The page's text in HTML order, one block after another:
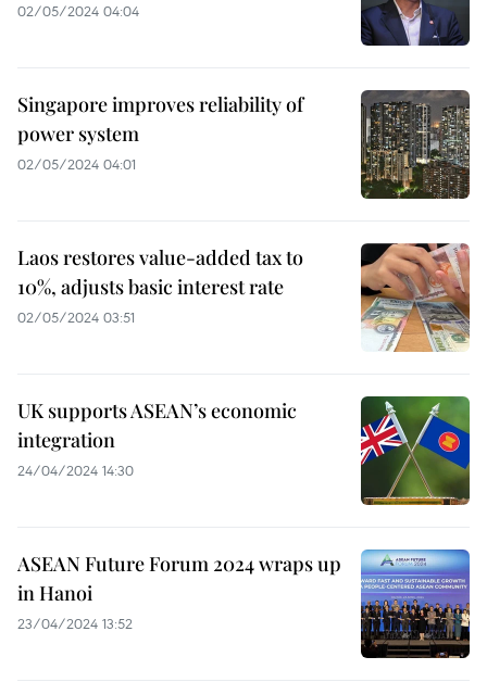
02/05/2024 04:04
Singapore improves reliability of
power system
02/05/2024 04:01
Laos restores value-added tax to
10%, adjusts basic interest rate
02/05/2024 03:51
UK supports ASEAN’s economic
integration
24/04/2024 14:30
ASEAN Future Forum 2024 wraps up
in Hanoi
23/04/2024 13:52